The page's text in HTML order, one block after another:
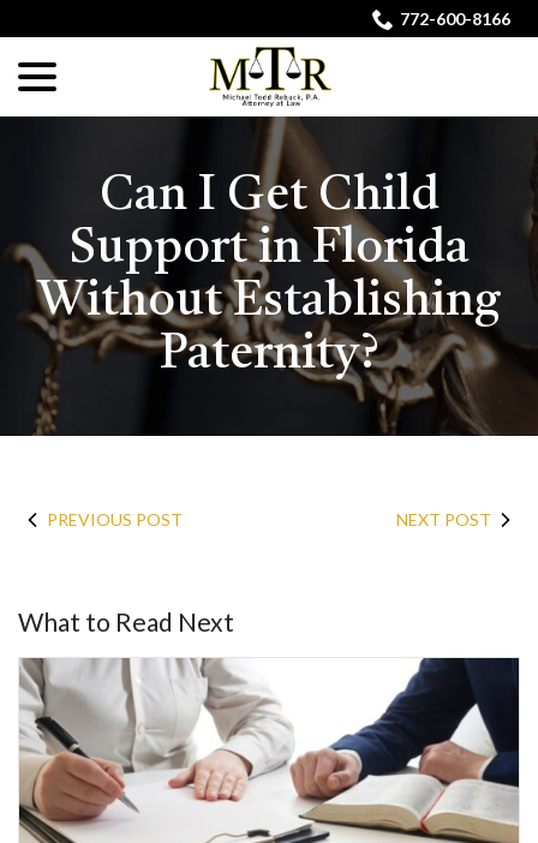
to
Content
772-600-8166
Can I Get Child
Support in Florida
Without Establishing
Paternity?
PREVIOUS POST NEXT POST
What to Read Next